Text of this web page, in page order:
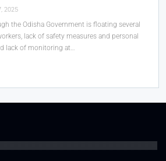
2025
the Odisha Government is floating several
lack of safety measures and personal
lack of monitoring at…